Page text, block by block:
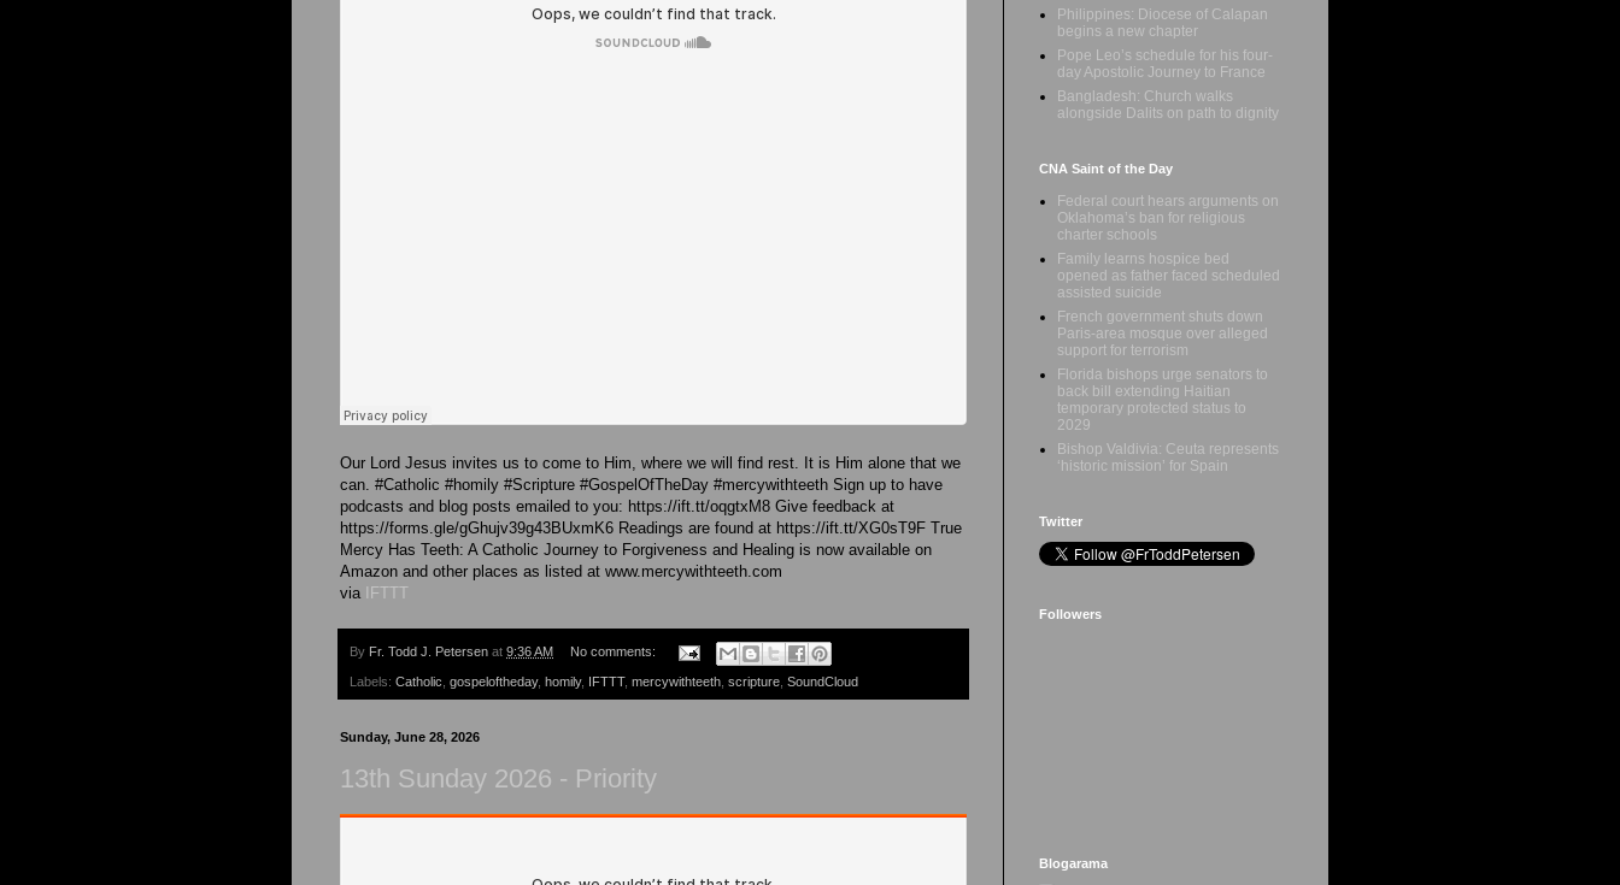
Our Lord Jesus invites us to come to Him, where we will find rest. It is Him alone that we
can. #Catholic #homily #Scripture #GospelOfTheDay #mercywithteeth Sign up to have
podcasts and blog posts emailed to you: https://ift.tt/oqgtxM8 Give feedback at
https://forms.gle/gGhujv39g43BUxmK6 Readings are found at https://ift.tt/XG0sT9F True
Mercy Has Teeth: A Catholic Journey to Forgiveness and Healing is now available on
Amazon and other places as listed at www.mercywithteeth.com
via IFTTT
By Fr. Todd J. Petersen at 9:36 AM No comments:
Labels: Catholic gospeloftheday, homily, IFTTT, mercywithteeth scripture SoundCloud
Sunday, June 28, 2026
13th Sunday 2026 - Priority
Philippines: Diocese of Calapan
begins a new chapter
Pope Leo’s schedule for his four-
day Apostolic Journey to France
Bangladesh: Church walks
alongside Dalits on path to dignity
CNA Saint of the Day
Federal court hears arguments on
Oklahoma’s ban for religious
charter schools
Family learns hospice bed
opened as father faced scheduled
assisted suicide
French government shuts down
Paris-area mosque over alleged
support for terrorism
Florida bishops urge senators to
back bill extending Haitian
temporary protected status to
2029
Bishop Valdivia: Ceuta represents
‘historic mission’ for Spain
Twitter
Followers
Blogarama